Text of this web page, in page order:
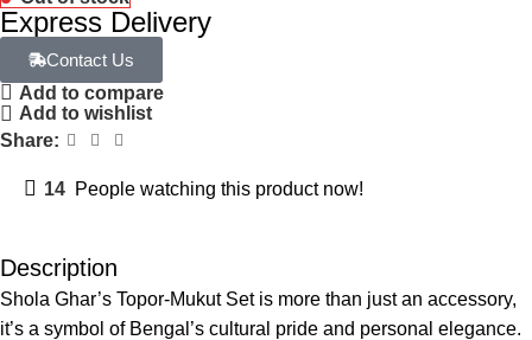
Express Delivery
Contact Us
Add to compare
Add to wishlist
Share:
14 People watching this product now!
Description
Shola Ghar’s Topor-Mukut Set is more than just an accessory,
it’s a symbol of Bengal’s cultural pride and personal elegance.